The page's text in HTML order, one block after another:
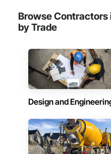
Browse Contractors
by Trade
Design and